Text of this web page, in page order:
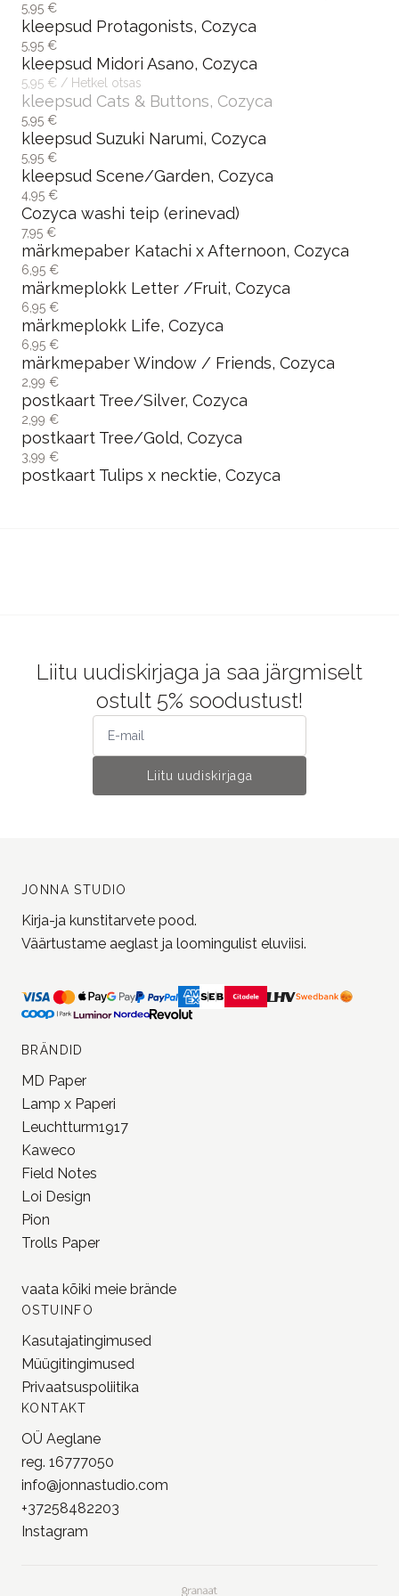
5,95 €
kleepsud Protagonists, Cozyca
5,95 €
kleepsud Midori Asano, Cozyca
5,95 € / Hetkel otsas
kleepsud Cats & Buttons, Cozyca
5,95 €
kleepsud Suzuki Narumi, Cozyca
5,95 €
kleepsud Scene/Garden, Cozyca
4,95 €
Cozyca washi teip (erinevad)
7,95 €
märkmepaber Katachi x Afternoon, Cozyca
6,95 €
märkmeplokk Letter /Fruit, Cozyca
6,95 €
märkmeplokk Life, Cozyca
6,95 €
märkmepaber Window / Friends, Cozyca
2,99 €
postkaart Tree/Silver, Cozyca
2,99 €
postkaart Tree/Gold, Cozyca
3,99 €
postkaart Tulips x necktie, Cozyca
Liitu uudiskirjaga ja saa järgmiselt
ostult 5% soodustust!
Liitu uudiskirjaga
JONNA STUDIO
Kirja-ja kunstitarvete pood.
Väärtustame aeglast ja loomingulist eluviisi.
BRÄNDID
MD Paper
Lamp x Paperi
Leuchtturm1917
Kaweco
Field Notes
Loi Design
Pion
Trolls Paper
vaata kõiki meie brände
OSTUINFO
Kasutajatingimused
Müügitingimused
Privaatsuspoliitika
KONTAKT
OÜ Aeglane
reg. 16777050
info@jonnastudio.com
+37258482203
Instagram